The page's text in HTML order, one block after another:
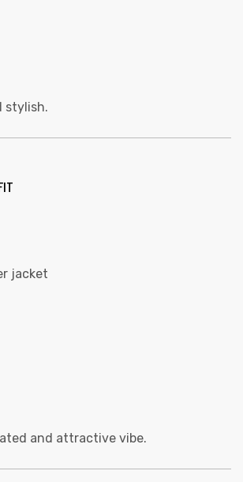
stylish.
jacket
and attractive vibe.